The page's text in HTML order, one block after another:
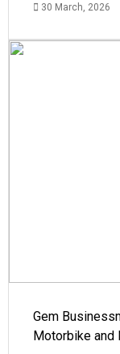
30 March, 2026
Gem
Motorbike and